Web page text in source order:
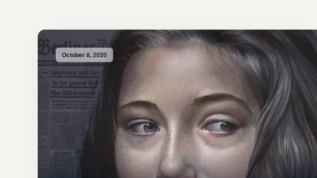
October 8, 2020